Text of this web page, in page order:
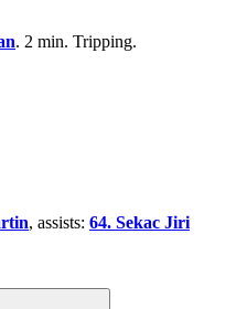
. 2 min. Tripping.
, assists: 64. Sekac Jiri